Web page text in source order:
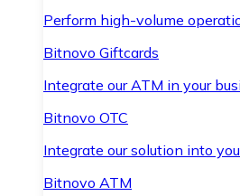
Perform high-volume
Bitnovo Giftcards
Integrate our ATM in your
Bitnovo OTC
Integrate our solution into
Bitnovo ATM